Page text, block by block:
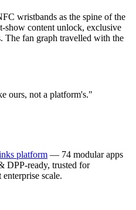
wristbands as the spine of the
show content unlock, exclusive
The fan graph travelled with the
ours, not a platform's."
platform — 74 modular apps
DPP-ready, trusted for
scale.